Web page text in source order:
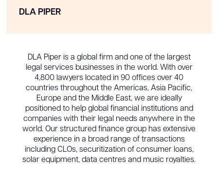
DLA PIPER
DLA Piper is a global firm and one of the largest
legal services businesses in the world. With over
4,800 lawyers located in 90 offices over 40
countries throughout the Americas, Asia Pacific,
Europe and the Middle East, we are ideally
positioned to help global financial institutions and
companies with their legal needs anywhere in the
world. Our structured finance group has extensive
experience in a broad range of transactions
including CLOs, securitization of consumer loans,
solar equipment, data centres and music royalties.